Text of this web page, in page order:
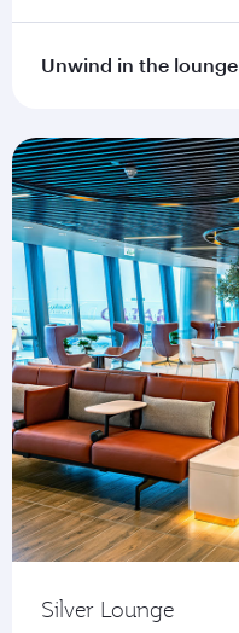
Unwind in the lounge
Silver Lounge